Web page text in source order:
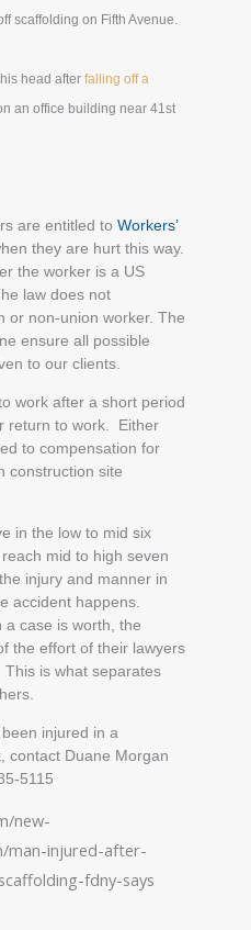
scaffolding on Fifth Avenue.
head after falling off a
an office building near 41st
are entitled to Workers’
they are hurt this way.
the worker is a US
law does not
or non-union worker. The
ensure all possible
to our clients.
work after a short period
return to work. Either
to compensation for
construction site
in the low to mid six
mid to high seven
injury and manner in
accident happens.
a case is worth, the
the effort of their lawyers
is what separates
injured in a
contact Duane Morgan
5115
new-
man-injured-after-
fdny-says